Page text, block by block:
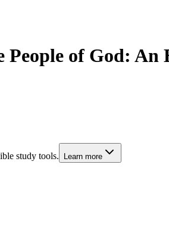
of God:
study tools. Learn more